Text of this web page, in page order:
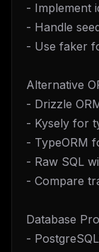
- Implement
- Handle
- Use faker
Alternative
- Drizzle
- Kysely for
- TypeORM
- Raw SQL
- Compare
Database
-